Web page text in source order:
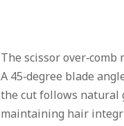
The scissor
A 45‑degree blade
the cut follows natural
maintaining hair